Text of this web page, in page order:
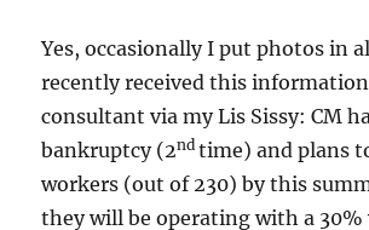
Yes, occasionally I put photos in
recently received this
consultant via my Lis Sissy: CM
bankruptcy (2ndtime) and plans
workers (out of 230) by this
they will be operating with a 30%